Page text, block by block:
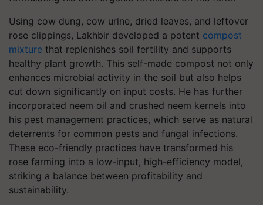
Using cow dung, cow urine, dried leaves, and leftover
rose clippings, Lakhbir developed a potent compost
mixture that replenishes soil fertility and supports
healthy plant growth. This self-made compost not only
enhances microbial activity in the soil but also helps
cut down significantly on input costs. He has further
incorporated neem oil and crushed neem kernels into
his pest management practices, which serve as natural
deterrents for common pests and fungal infections.
These eco-friendly practices have transformed his
rose farming into a low-input, high-efficiency model,
striking a balance between profitability and
sustainability.